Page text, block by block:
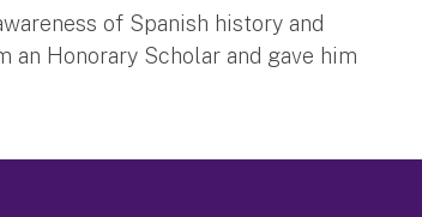
of Spanish history and
an Honorary Scholar and gave him